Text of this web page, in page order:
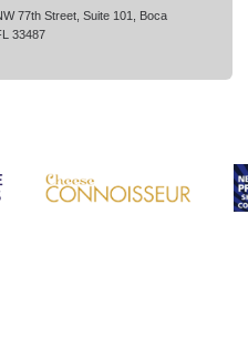
77th Street, Suite 101, Boca
33487